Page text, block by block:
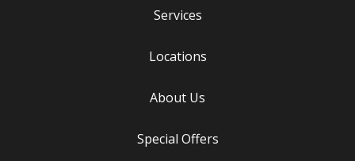
Services
Locations
About Us
Special Offers